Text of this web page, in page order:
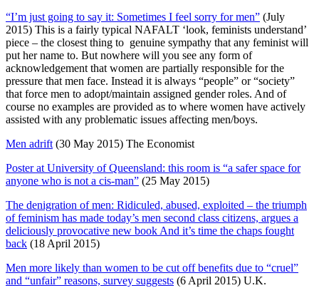
“I’m just going to say it: Sometimes I feel sorry for men” (July
2015) This is a fairly typical NAFALT ‘look, feminists understand’
piece – the closest thing to genuine sympathy that any feminist will
put her name to. But nowhere will you see any form of
acknowledgement that women are partially responsible for the
pressure that men face. Instead it is always “people” or “society”
that force men to adopt/maintain assigned gender roles. And of
course no examples are provided as to where women have actively
assisted with any problematic issues affecting men/boys.
Men adrift (30 May 2015) The Economist
Poster at University of Queensland: this room is “a safer space for
anyone who is not a cis-man” (25 May 2015)
The denigration of men: Ridiculed, abused, exploited – the triumph
of feminism has made today’s men second class citizens, argues a
deliciously provocative new book And it’s time the chaps fought
back (18 April 2015)
Men more likely than women to be cut off benefits due to “cruel”
and “unfair” reasons, survey suggests (6 April 2015) U.K.